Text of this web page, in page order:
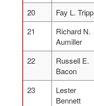
20
Fay L. Tripp
21
Richard N.
Aumiller
22
Russell E.
Bacon
23
Lester
Bennett